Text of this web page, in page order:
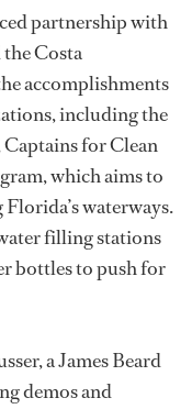
partnership with
Costa
accomplishments
including the
for Clean
which aims to
waterways.
filling stations
bottles to push for
a James Beard
demos and